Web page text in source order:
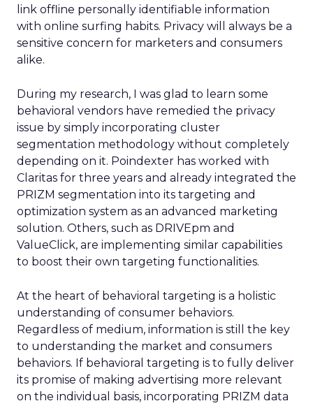
link offline personally identifiable information
with online surfing habits. Privacy will always be a
sensitive concern for marketers and consumers
alike.
During my research, I was glad to learn some
behavioral vendors have remedied the privacy
issue by simply incorporating cluster
segmentation methodology without completely
depending on it. Poindexter has worked with
Claritas for three years and already integrated the
PRIZM segmentation into its targeting and
optimization system as an advanced marketing
solution. Others, such as DRIVEpm and
ValueClick, are implementing similar capabilities
to boost their own targeting functionalities.
At the heart of behavioral targeting is a holistic
understanding of consumer behaviors.
Regardless of medium, information is still the key
to understanding the market and consumers
behaviors. If behavioral targeting is to fully deliver
its promise of making advertising more relevant
on the individual basis, incorporating PRIZM data